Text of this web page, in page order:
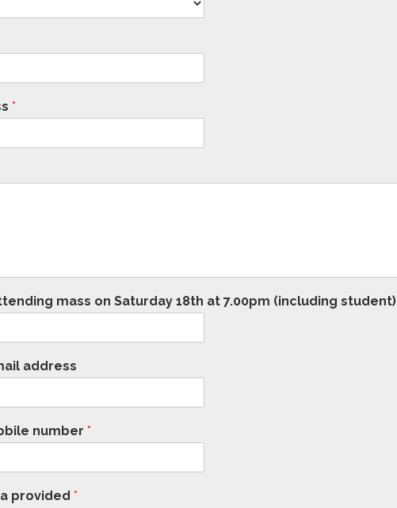
*
mass on Saturday 18th at 7.00pm (including student)
address
number *
provided *